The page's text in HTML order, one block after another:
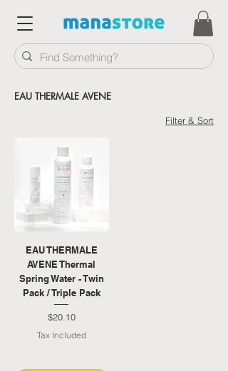
EAU THERMALE AVENE
Filter & Sort
EAU THERMALE
AVENE Thermal
Spring Water - Twin
Pack / Triple Pack
Price
$20.10
Tax Included